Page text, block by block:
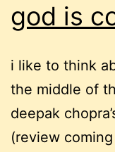
god is
i like to think
the middle of
deepak
(review